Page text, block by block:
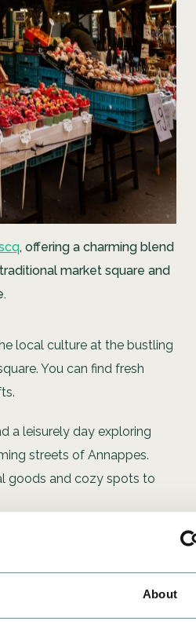
About
, offering a charming blend
market square and
local culture at the bustling
You can find fresh
a leisurely day exploring
streets of Annappes.
goods and cozy spots to
goods and local